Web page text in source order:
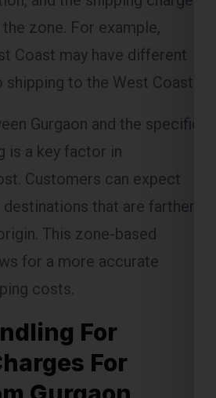
zone. For example,
Coast may have different
shipping to the West Coast.
Gurgaon and the specific
is a key factor in
Customers can expect
that are farther
This zone-based
for a more accurate
costs.
For
For
Gurgaon